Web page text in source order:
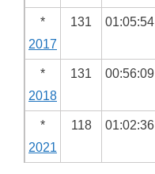
*
2017
131 01:05:54
*
2018
131 00:56:09
*
2021
118 01:02:36